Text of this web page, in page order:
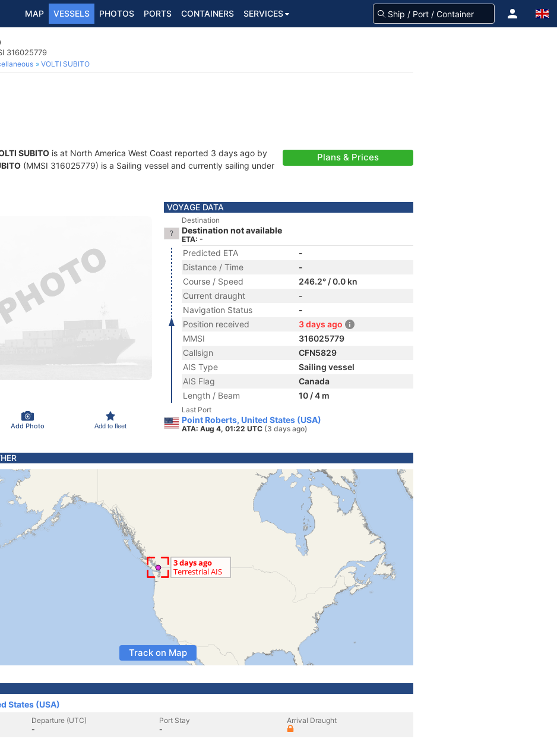
MAP VESSELS PHOTOS PORTS CONTAINERS SERVICES
316025779
VOLTI SUBITO
SUBITO is at North America West Coast reported 3 days ago by
(MMSI 316025779) is a Sailing vessel and currently sailing under
Plans & Prices
Add Photo Add to fleet
VOYAGE DATA
Destination
Destination not available
ETA: -
Predicted ETA
-
Distance / Time
-
Course / Speed
246.2° / 0.0 kn
Current draught
-
Navigation Status
-
Position received
3 days ago
MMSI
316025779
Callsign
CFN5829
AIS Type
Sailing vessel
AIS Flag
Canada
Length / Beam
10 / 4 m
Last Port
Point Roberts, United States (USA)
ATA: Aug 4, 01:22 UTC (3 days ago)
Track on Map
States (USA)
Departure (UTC)
-
Port Stay
-
Arrival Draught